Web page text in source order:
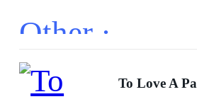
that this family does not love him after
began with injustice. Accused of
morning after returning from a trip,
her man when she was shot in the
angry to the point of declaring war on
Other ·
To Love A